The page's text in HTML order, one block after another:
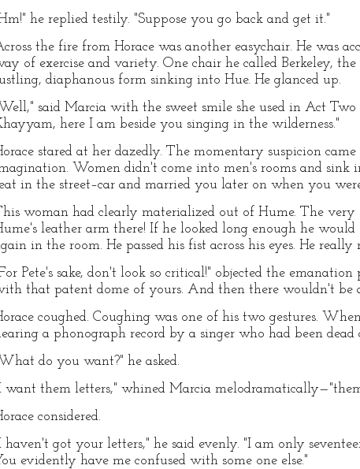
he replied testily. "Suppose you go back and get it."
the fire from Horace was another easychair. He was
of exercise and variety. One chair he called Berkeley,
diaphanous form sinking into Hue. He glanced up.
said Marcia with the sweet smile she used in Act
here I am beside you singing in the wilderness."
stared at her dazedly. The momentary suspicion
Women didn't come into men's rooms and
in the street–car and married you later on when you
woman had clearly materialized out of Hume. The
leather arm there! If he looked long enough he
in the room. He passed his fist across his eyes. He
Pete's sake, don't look so critical!" objected the
that patent dome of yours. And then there wouldn't be
coughed. Coughing was one of his two gestures.
a phonograph record by a singer who had been dead
do you want?" he asked.
want them letters," whined Marcia
considered.
haven't got your letters," he said evenly. "I am only
evidently have me confused with some one else."